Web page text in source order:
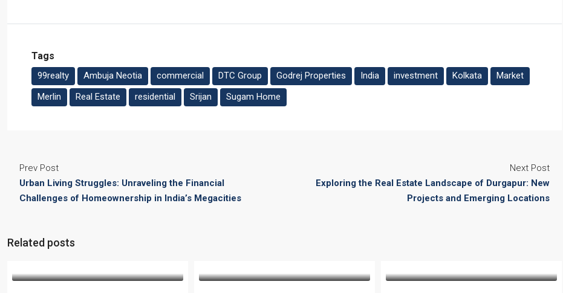
Tags
99realty Ambuja Neotia commercial DTC Group Godrej Properties India investment Kolkata
Market
Merlin
Real Estate residential Srijan Sugam Home
Prev Post
Urban Living Struggles: Unraveling the Financial
Challenges of Homeownership in India’s Megacities
Next Post
Exploring the Real Estate Landscape of Durgapur: New
Projects and Emerging Locations
Related posts